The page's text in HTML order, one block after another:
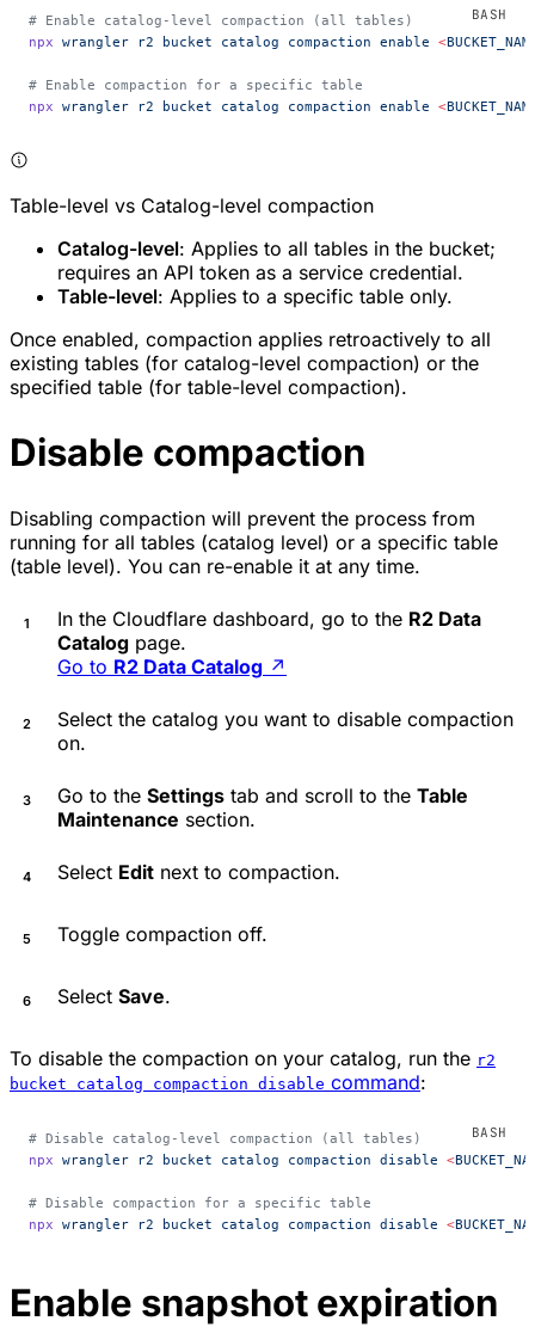
# Enable catalog-level compaction (all tables)
npx wrangler r2 bucket catalog compaction enable <BUCKET_NAM
# Enable compaction for a specific table
npx wrangler r2 bucket catalog compaction enable <BUCKET_NAM
Table-level vs Catalog-level compaction
Catalog-level: Applies to all tables in the bucket;
requires an API token as a service credential.
Table-level: Applies to a specific table only.
Once enabled, compaction applies retroactively to all
existing tables (for catalog-level compaction) or the
specified table (for table-level compaction).
Disable compaction
Disabling compaction will prevent the process from
running for all tables (catalog level) or a specific table
(table level). You can re-enable it at any time.
In the Cloudflare dashboard, go to the R2 Data
Catalog page.
Go to R2 Data Catalog ↗
Select the catalog you want to disable compaction
on.
Go to the Settings tab and scroll to the Table
Maintenance section.
Select Edit next to compaction.
Toggle compaction off.
Select Save.
To disable the compaction on your catalog, run the r2
bucket catalog compaction disable command:
# Disable catalog-level compaction (all tables)
npx wrangler r2 bucket catalog compaction disable <
# Disable compaction for a specific table
npx wrangler r2 bucket catalog compaction disable <
Enable snapshot expiration